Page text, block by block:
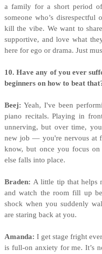
a family for a short period
someone who’s
kill the vibe. We want to
supportive, and love what
here for ego or drama. Just
10. Have any of you ever
beginners on how to beat
Beej: Yeah, I've been
piano recitals. Playing in
unnerving, but over time,
new job — you're nervous at
know, but once you focus
else falls into place.
Braden: A little tip that helps
and watch the room fill up
shock when you suddenly
are staring back at you.
Amanda:I get stage fright
is full-on anxiety for me. It’s